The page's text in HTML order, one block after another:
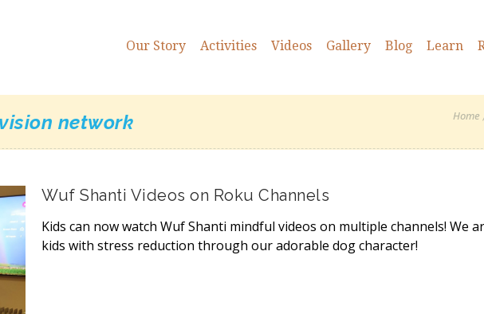
Our Story Activities Videos Gallery Blog Learn
network Home
Wuf Shanti Videos on Roku Channels
Kids can now watch Wuf Shanti mindful videos on multiple channels! We
kids with stress reduction through our adorable dog character!